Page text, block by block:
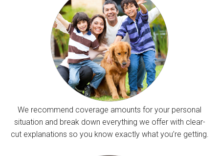
We recommend coverage amounts for your personal
situation and break down everything we offer with clear-
cut explanations so you know exactly what you’re getting.